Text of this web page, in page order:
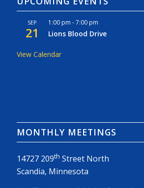
SEP
21
1:00 pm -7:00 pm
Lions Blood Drive
View Calendar
MONTHLY MEETINGS
14727 209th Street North
Scandia, Minnesota